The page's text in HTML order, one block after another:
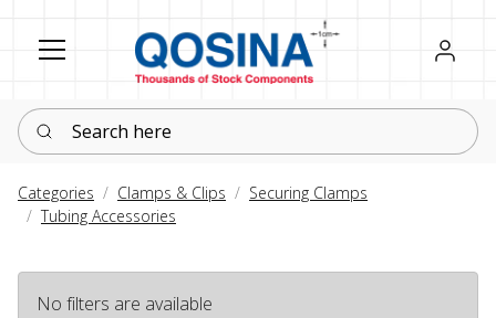
Register
Sign in
Search here
Categories Clamps & Clips
Securing Clamps
Tubing Accessories
No filters are available